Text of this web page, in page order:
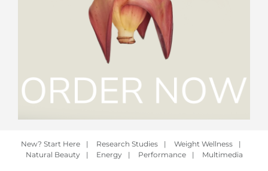
New? Start Here | Research Studies | Weight Wellness
|
Natural Beauty
| Energy | Performance | Multimedia